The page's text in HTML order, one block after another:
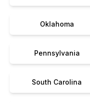
Oklahoma
Pennsylvania
South Carolina